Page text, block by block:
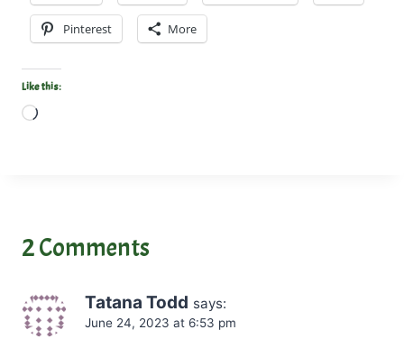
Pinterest More
Like this:
L
n
g
2 Comments
Tatana Todd says:
June 24, 2023 at 6:53 pm